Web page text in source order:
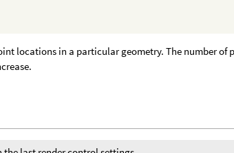
locations in a particular geometry. The number of